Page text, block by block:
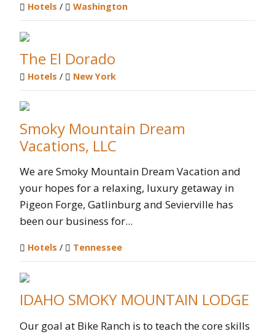
Hotels / Washington
The El Dorado
Hotels / New York
Smoky Mountain Dream
Vacations, LLC
We are Smoky Mountain Dream Vacation and
your hopes for a relaxing, luxury getaway in
Pigeon Forge, Gatlinburg and Sevierville has
been our business for...
Hotels / Tennessee
IDAHO SMOKY MOUNTAIN LODGE
Our goal at Bike Ranch is to teach the core skills